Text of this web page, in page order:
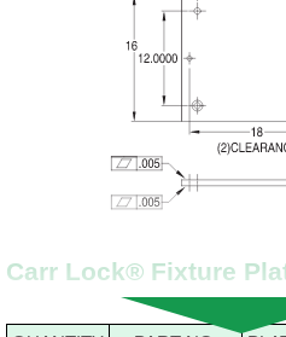
Carr Lock® Fixture